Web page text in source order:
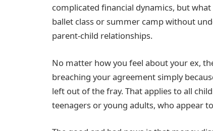
complicated financial dynamics, but
ballet class or summer camp without
parent-child relationships.
No matter how you feel about your ex,
breaching your agreement simply
left out of the fray. That applies to all
teenagers or young adults, who appear to